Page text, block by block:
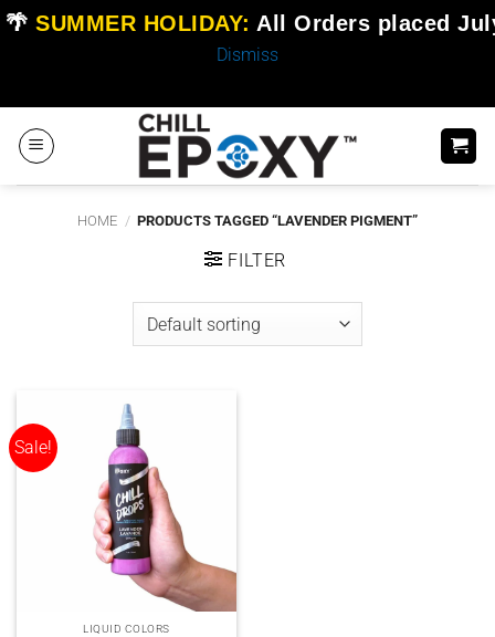
🌴 SUMMER HOLIDAY: All Orders placed
Dismiss
to
content
HOME / PRODUCTS TAGGED “LAVENDER PIGMENT”
FILTER
Sale!
LIQUID COLORS